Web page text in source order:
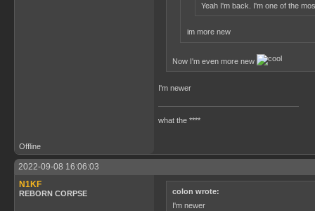
Yeah I'm back. I'm one of the
im more new
Now I'm even more new
I'm newer
what the ****
Offline
2022-09-08 16:06:03
N1KF
REBORN CORPSE
colon wrote:
I'm newer